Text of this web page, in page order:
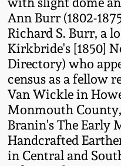
Ann Burr (1802-
Richard S. Burr, a
Kirkbride's [1850]
Directory) who
census as a fellow
Van Wickle in
Monmouth
Branin's The Early
Handcrafted
in Central and
Spring 2021
Fall 2020
Summer
Spring 2020
Central PA
Western PA
West Virginia
Stoneware